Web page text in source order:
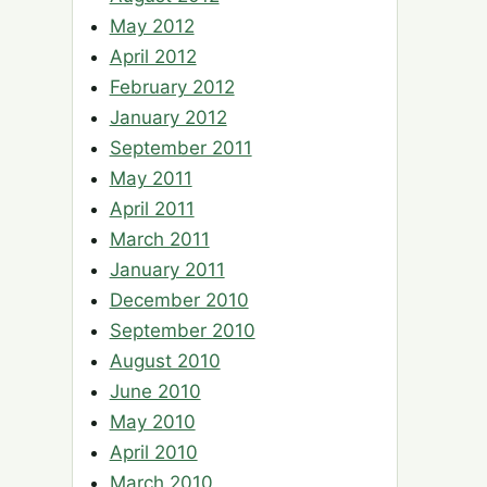
May 2012
April 2012
February 2012
January 2012
September 2011
May 2011
April 2011
March 2011
January 2011
December 2010
September 2010
August 2010
June 2010
May 2010
April 2010